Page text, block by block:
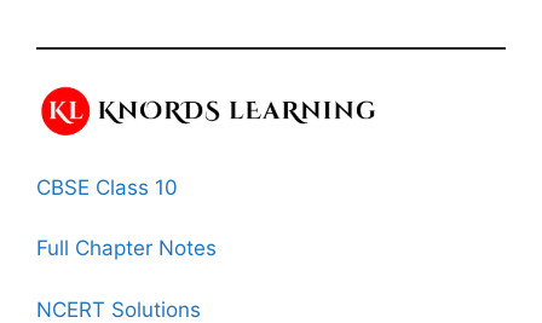
CBSE Class 10
Full Chapter Notes
NCERT Solutions